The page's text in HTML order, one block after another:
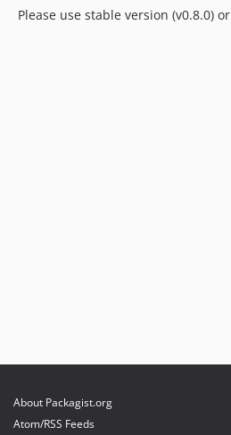
Please use stable version (v0.8.0) or
About Packagist.org
Atom/RSS Feeds